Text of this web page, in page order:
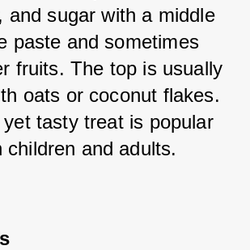
and sugar with a middle
paste and sometimes
fruits. The top is usually
oats or coconut flakes.
tasty treat is popular
children and adults.